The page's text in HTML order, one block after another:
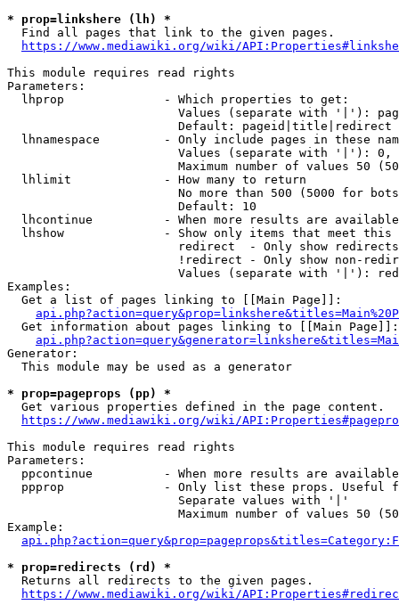
* prop=linkshere (lh) *
  Find all pages that link to the given pages.
https://www.mediawiki.org/wiki/
This module requires read rights
Parameters:
  lhprop              - Which properties to get:
Values (separate with '|'):
                        Default: pageid|title|redirect
lhnamespace         - Only include pages in these
Values (separate with '|'):
Maximum number of values 50
  lhlimit             - How many to return
No more than 500 (5000 for
                        Default: 10
lhcontinue          - When more results are
lhshow              - Show only items that meet this
                        redirect  - Only show redirects
!redirect - Only show non-
Values (separate with '|'):
Examples:
  Get a list of pages linking to [[Main Page]]:
  Get information about pages linking to [[Main Page]]:
Generator:
  This module may be used as a generator
* prop=pageprops (pp) *
  Get various properties defined in the page content.
https://www.mediawiki.org/wiki/
This module requires read rights
Parameters:
ppcontinue          - When more results are
ppprop              - Only list these props. Useful
                        Separate values with '|'
Maximum number of values 50
Example:
* prop=redirects (rd) *
  Returns all redirects to the given pages.
https://www.mediawiki.org/wiki/